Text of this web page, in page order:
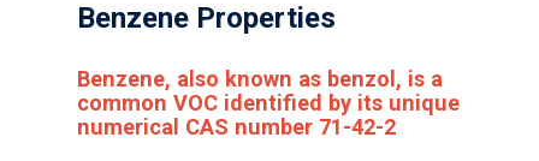
Benzene Properties
Benzene, also known as benzol, is a
common VOC identified by its unique
numerical CAS number 71-42-2